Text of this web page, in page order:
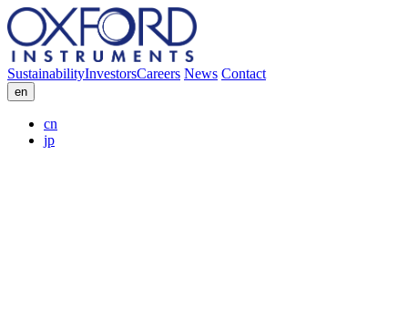
SustainabilityInvestorsCareers News Contact
en
cn
jp